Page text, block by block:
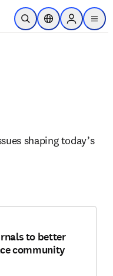
Skip to main content
Open SearchLocation Selector
Sign in to
menu
shaping today’s
to better
community